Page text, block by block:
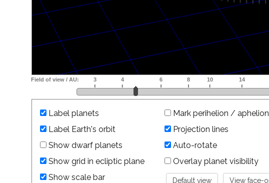
Label planets
Label Earth's orbit
Show dwarf planets
Show grid in ecliptic plane
Show scale bar
Mark perihelion / aphelion
Projection lines
Auto-rotate
Overlay planet visibility